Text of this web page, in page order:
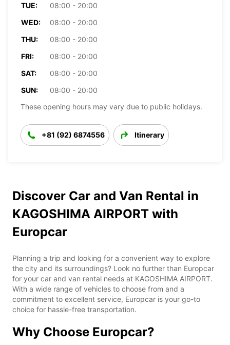
TUE:
08:00 - 20:00
WED:
08:00 - 20:00
THU:
08:00 - 20:00
FRI:
08:00 - 20:00
SAT:
08:00 - 20:00
SUN:
08:00 - 20:00
These opening hours may vary due to public holidays.
+81 (92) 6874556 Itinerary
Discover Car and Van Rental in
KAGOSHIMA AIRPORT with
Europcar
Planning a trip and looking for a convenient way to explore
the city and its surroundings? Look no further than Europcar
for your car and van rental needs at KAGOSHIMA AIRPORT.
With a wide range of vehicles to choose from and a
commitment to excellent service, Europcar is your go-to
choice for hassle-free transportation.
Why Choose Europcar?